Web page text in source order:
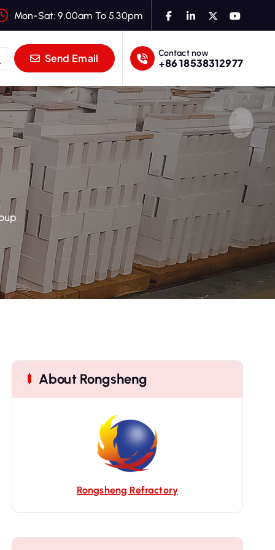
Mon-Sat: 9.00am To 5.30pm
Send Email Contact now
+86 18538312977
About Rongsheng
Rongsheng Refractory